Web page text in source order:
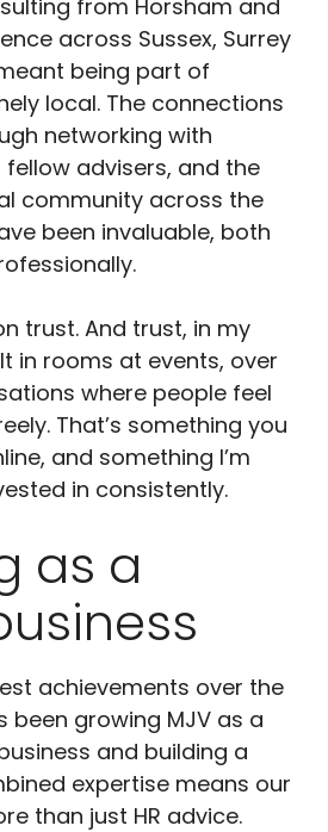
from Horsham and
across Sussex, Surrey
being part of
local. The connections
networking with
fellow advisers, and the
community across the
been invaluable, both
trust. And trust, in my
in rooms at events, over
where people feel
That’s something you
and something I’m
in consistently.
as a
achievements over the
been growing MJV as a
and building a
expertise means our
than just HR advice.